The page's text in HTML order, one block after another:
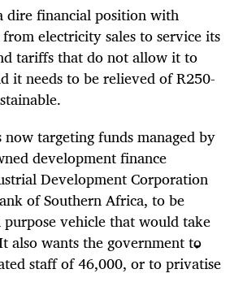
dire financial position with
electricity sales to service its
tariffs that do not allow it to
it needs to be relieved of R250-
targeting funds managed by
development finance
Development Corporation
of Southern Africa, to be
vehicle that would take
also wants the government to
staff of 46,000, or to privatise